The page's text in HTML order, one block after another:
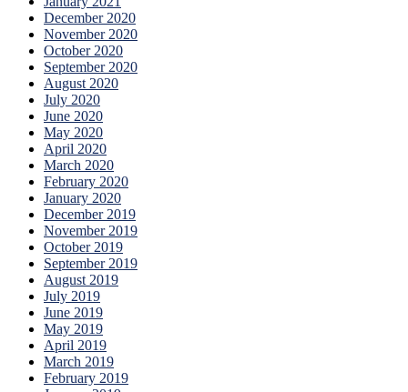
December 2020
November 2020
October 2020
September 2020
August 2020
July 2020
June 2020
May 2020
April 2020
March 2020
February 2020
January 2020
December 2019
November 2019
October 2019
September 2019
August 2019
July 2019
June 2019
May 2019
April 2019
March 2019
February 2019